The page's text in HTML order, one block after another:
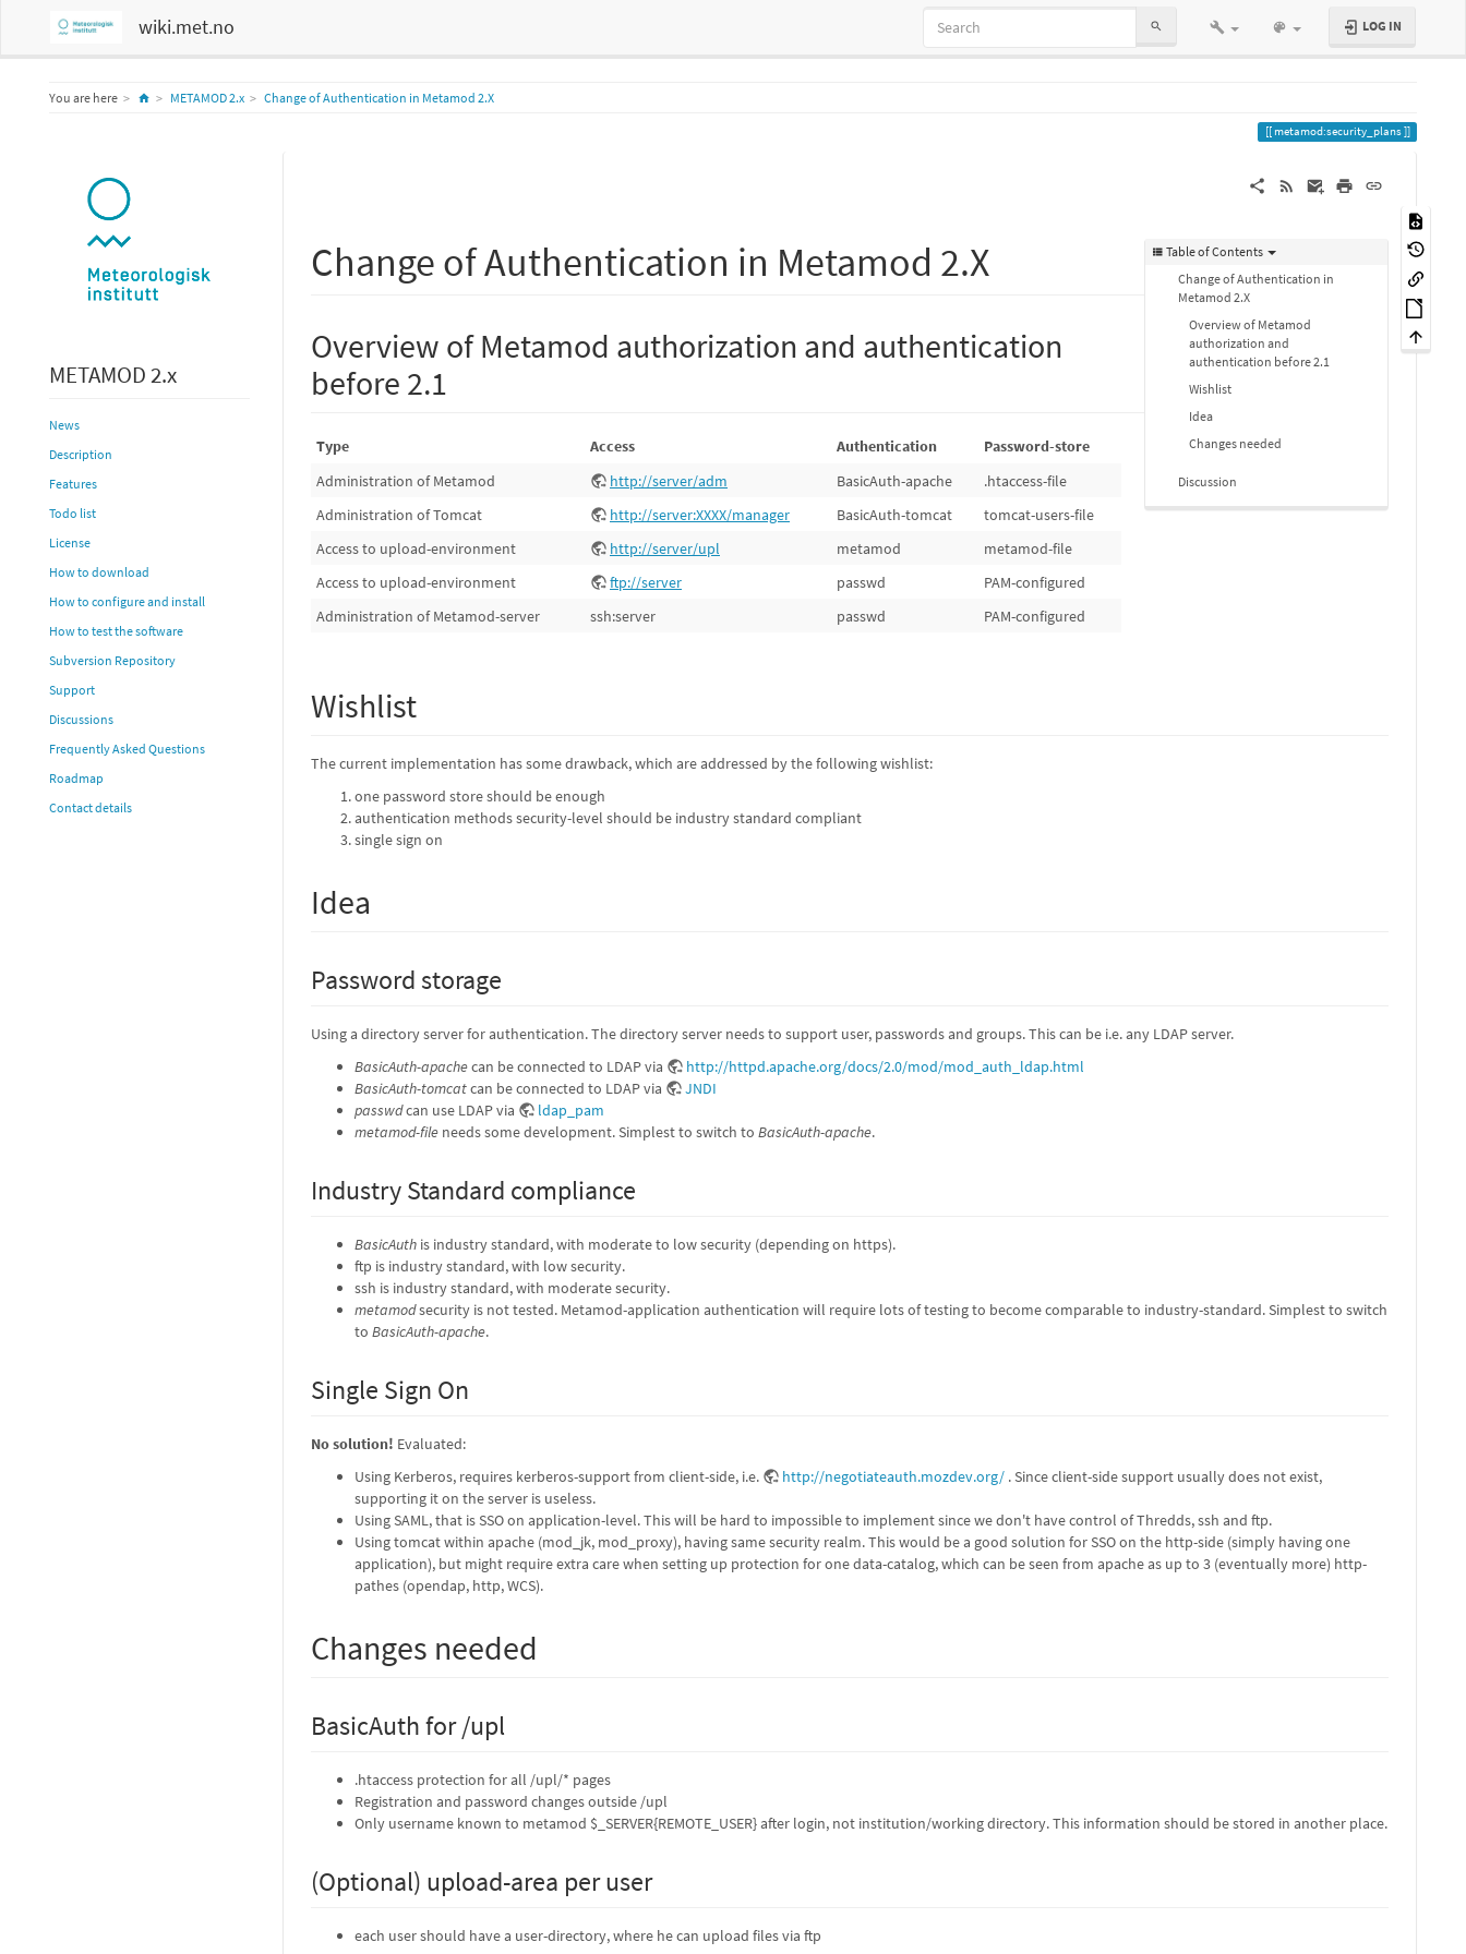
wiki.met.no LOG IN
You are here HomeMETAMOD 2.x Change of Authentication in Metamod 2.X
metamod:security_plans
METAMOD 2.x
News
Description
Features
Todo list
License
How to download
How to configure and install
How to test the software
Subversion Repository
Support
Discussions
Frequently Asked Questions
Roadmap
Contact details
Table of Contents
Change of Authentication in
Metamod 2.X
Overview of Metamod
authorization and
authentication before 2.1
Wishlist
Idea
Changes needed
Discussion
Change of Authentication in Metamod 2.X
Overview of Metamod authorization and authentication
before 2.1
Type Access Authentication
Password-store
Administration of Metamod
http://server/adm BasicAuth-apache
.htaccess-file
Administration of Tomcat
http://server:XXXX/manager BasicAuth-tomcat
tomcat-users-file
Access to upload-environment
http://server/upl metamod
metamod-file
Access to upload-environment
ftp://server passwd
PAM-configured
Administration of Metamod-server
ssh:server passwd PAM-configured
Wishlist
The current implementation has some drawback, which are addressed by the following wishlist:
one password store should be enough
authentication methods security-level should be industry standard compliant
single sign on
Idea
Password storage
Using a directory server for authentication. The directory server needs to support user, passwords and groups. This can be i.e. any LDAP server.
BasicAuth-apachecan be connected to LDAP via
http://httpd.apache.org/docs/2.0/mod/mod_auth_ldap.html
BasicAuth-tomcatcan be connected to LDAP via
JNDI
passwdcan use LDAP via
ldap_pam
metamod-file needs some development. Simplest to switch to BasicAuth-apache.
Industry Standard compliance
BasicAuth is industry standard, with moderate to low security (depending on https).
ftp is industry standard, with low security.
ssh is industry standard, with moderate security.
metamodsecurity is not tested. Metamod-application authentication will require lots of testing to become comparable to industry-standard. Simplest to switch
to BasicAuth-apache.
Single Sign On
No solution! Evaluated:
Using Kerberos, requires kerberos-support from client-side, i.e.
http://negotiateauth.mozdev.org/ . Since client-side support usually does not exist,
supporting it on the server is useless.
Using SAML, that is SSO on application-level. This will be hard to impossible to implement since we don't have control of Thredds, ssh and ftp.
Using tomcat within apache (mod_jk, mod_proxy), having same security realm. This would be a good solution for SSO on the http-side (simply having one
application), but might require extra care when setting up protection for one data-catalog, which can be seen from apache as up to 3 (eventually more) http-
pathes (opendap, http, WCS).
Changes needed
BasicAuth for /upl
.htaccess protection for all /upl/* pages
Registration and password changes outside /upl
Only username known to metamod $_SERVER{REMOTE_USER} after login, not institution/working directory. This information should be stored in another place.
(Optional) upload-area per user
each user should have a user-directory, where he can upload files via ftp